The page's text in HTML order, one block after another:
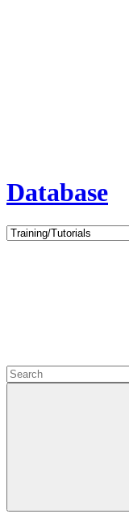
Database